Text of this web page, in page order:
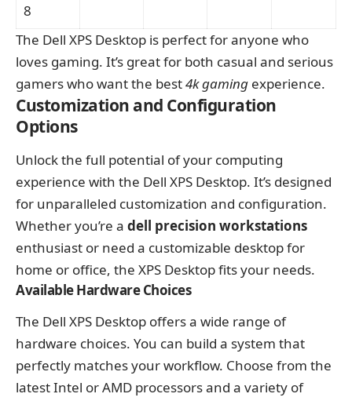
8
The Dell XPS Desktop is perfect for anyone who
loves gaming. It’s great for both casual and serious
gamers who want the best4k gaming experience.
Customization and Configuration
Options
Unlock the full potential of your computing
experience with the Dell XPS Desktop. It’s designed
for unparalleled customization and configuration.
Whether you’re a dell precision workstations
enthusiast or need a customizable desktop for
home or office, the XPS Desktop fits your needs.
Available Hardware Choices
The Dell XPS Desktop offers a wide range of
hardware choices. You can build a system that
perfectly matches your workflow. Choose from the
latest Intel or AMD processors and a variety of